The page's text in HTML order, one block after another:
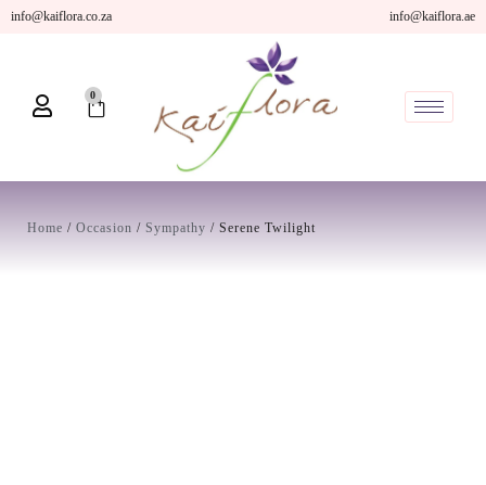
Skip
info@kaiflora.co.za info@kaiflora.ae
0
Home / Occasion / Sympathy / Serene Twilight